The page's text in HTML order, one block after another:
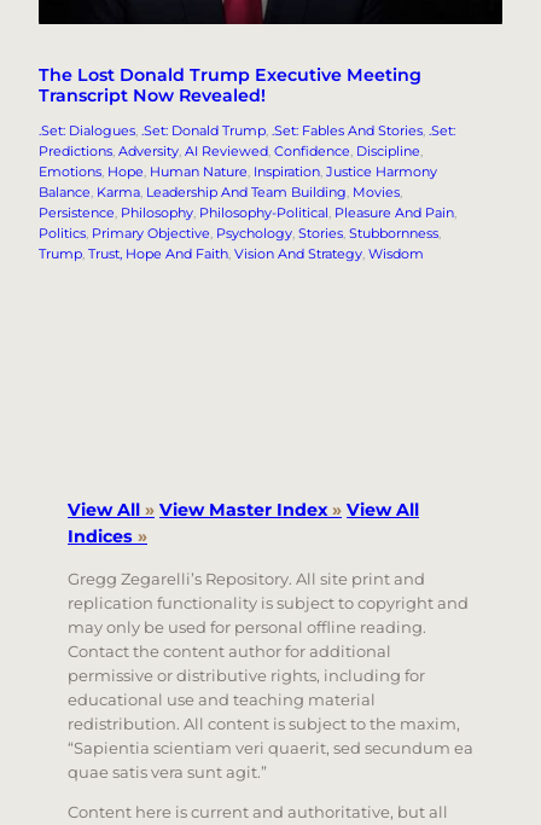
The Lost Donald Trump Executive Meeting
Transcript Now Revealed!
.Set: Dialogues .Set: Donald Trump .Set: Fables And Stories .Set:
Predictions Adversity AI Reviewed Confidence Discipline
Emotions Hope Human Nature Inspiration Justice Harmony
Balance Karma Leadership And Team Building Movies
Persistence Philosophy Philosophy-Political Pleasure And Pain
Politics Primary Objective Psychology Stories Stubbornness
Trump Trust, Hope And Faith Vision And Strategy Wisdom
View All » View Master Index» View All
Indices »
Gregg Zegarelli’s Repository. All site print and
replication functionality is subject to copyright and
may only be used for personal offline reading.
Contact the content author for additional
permissive or distributive rights, including for
educational use and teaching material
redistribution. All content is subject to the maxim,
“Sapientia scientiam veri quaerit, sed secundum ea
quae satis vera sunt agit.”
Content here is current and authoritative, but all